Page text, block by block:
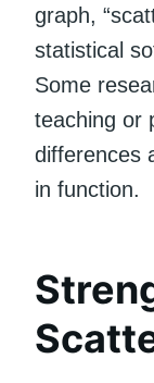
graph,
statistical
Some
teaching or
differences
in function.